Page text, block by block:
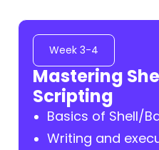
Week 3-4
Mastering
Scripting
Basics of Shell/
Writing and